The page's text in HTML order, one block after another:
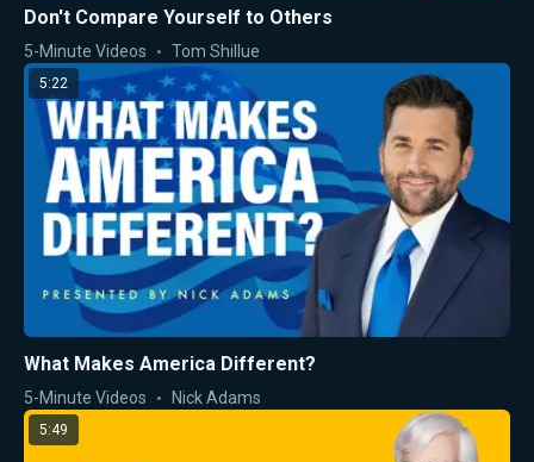
Don't Compare Yourself to Others
5-Minute Videos Tom Shillue
5:22
What Makes America Different?
5-Minute Videos Nick Adams
5:49